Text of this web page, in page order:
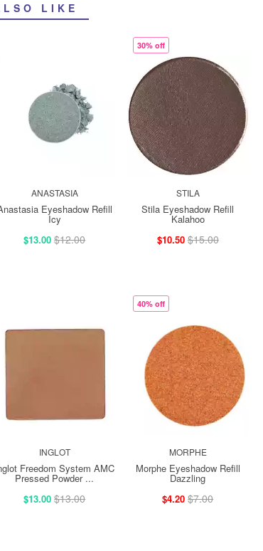
LIKE
ANASTASIA
Eyeshadow Refill
Icy
$13.00 $12.00
30% off
STILA
Stila Eyeshadow Refill
Kalahoo
$10.50 $15.00
INGLOT
Freedom System AMC
Pressed Powder ...
$13.00 $13.00
40% off
MORPHE
Morphe Eyeshadow Refill
Dazzling
$4.20 $7.00